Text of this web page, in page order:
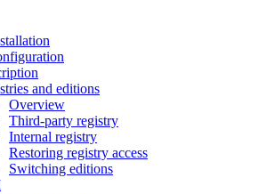
and editions
Overview
Third-party registry
Internal registry
Restoring registry access
Switching editions